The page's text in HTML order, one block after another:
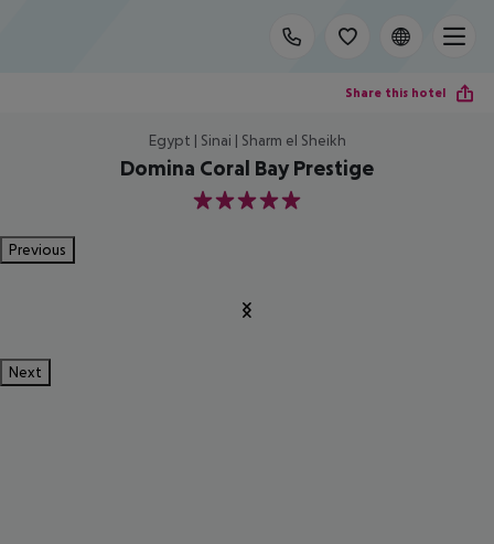
Share this hotel
Egypt | Sinai | Sharm el Sheikh
Domina Coral Bay Prestige
5
Previous
Next